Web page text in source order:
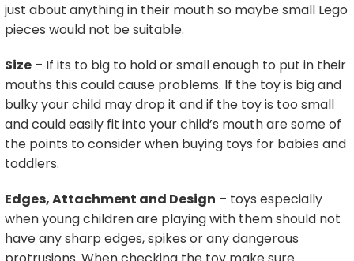
just about anything in their mouth so maybe small Lego
pieces would not be suitable.
Size – If its to big to hold or small enough to put in their
mouths this could cause problems. If the toy is big and
bulky your child may drop it and if the toy is too small
and could easily fit into your child’s mouth are some of
the points to consider when buying toys for babies and
toddlers.
Edges, Attachment and Design – toys especially
when young children are playing with them should not
have any sharp edges, spikes or any dangerous